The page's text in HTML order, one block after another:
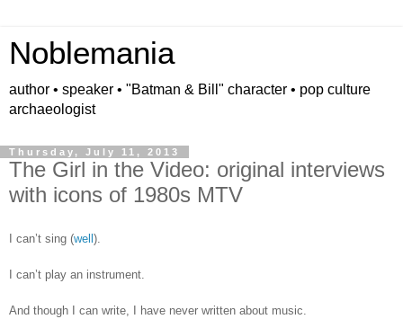
Noblemania
author • speaker • "Batman & Bill" character • pop culture
archaeologist
Thursday, July 11, 2013
The Girl in the Video: original interviews
with icons of 1980s MTV
I can’t sing (well ).
I can’t play an instrument.
And though I can write, I have never written about music.